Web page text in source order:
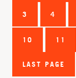
3 4
10 11
LAST PAGE